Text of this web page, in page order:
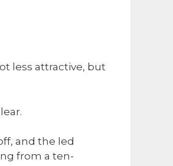
less attractive, but
and the led
from a ten-